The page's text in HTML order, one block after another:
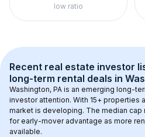
low ratio
Recent real estate investor
long-term rental deals in
Washington, PA is an emerging long-
investor attention. With 15+ properties
market is developing. The median cap
for early-mover advantage as more
available.